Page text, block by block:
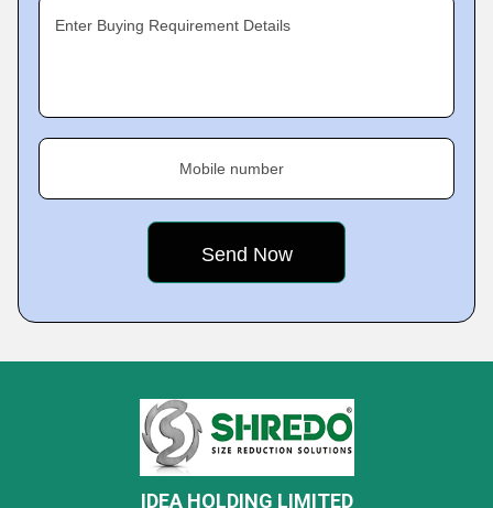
Enter Buying Requirement Details
Mobile number
IDEA HOLDING LIMITED